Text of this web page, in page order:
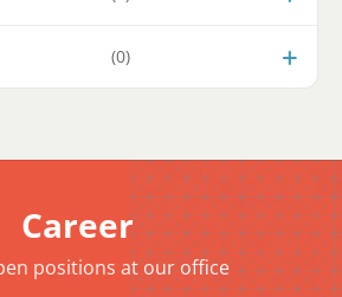
(0)
Career
positions at our office